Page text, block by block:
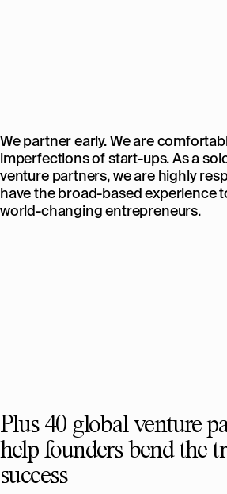
We partner early. We are
imperfections of start-ups. As a
venture partners, we are highly
have the broad-based experience
world-changing entrepreneurs.
Plus 40 global venture
help founders bend the
success